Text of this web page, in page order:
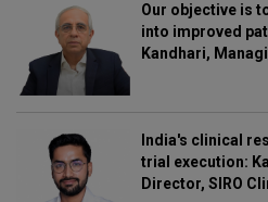
Our objective is
into improved
Kandhari,
India's clinical
trial execution:
Director, SIRO